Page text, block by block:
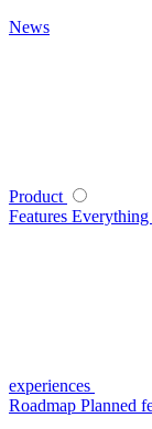
News
Product
Features Everything
experiences
Roadmap Planned